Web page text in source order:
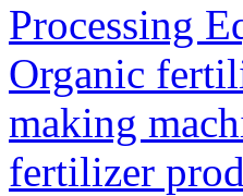
Processing
Organic
making
fertilizer